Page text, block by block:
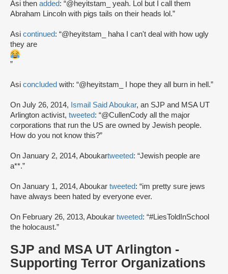
Asi then added: “@heyitstam_ yeah. Lol but I call them
Abraham Lincoln with pigs tails on their heads lol.”
Asi continued: “@heyitstam_ haha I can't deal with how ugly
they are
”
Asi concluded with: “@heyitstam_ I hope they all burn in hell.”
On July 26, 2014, Ismail Said Aboukar, an SJP and MSA UT
Arlington activist, tweeted: “@CullenCody all the major
corporations that run the US are owned by Jewish people.
How do you not know this?”
On January 2, 2014, Aboukartweeted: “Jewish people are
a**.”
On January 1, 2014, Aboukar tweeted: “im pretty sure jews
have always been hated by everyone ever.
On February 26, 2013, Aboukar tweeted: “#LiesToldInSchool
the holocaust.”
SJP and MSA UT Arlington -
Supporting Terror Organizations